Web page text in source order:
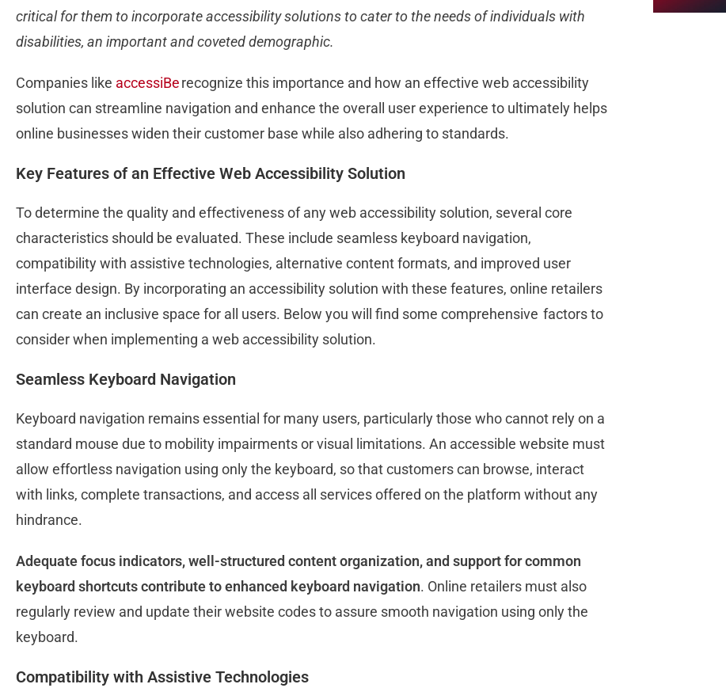
critical for them to incorporate accessibility solutions to cater to the needs of individuals with
disabilities, an important and coveted demographic.
Companies like accessiBerecognize this importance and how an effective web accessibility
solution can streamline navigation and enhance the overall user experience to ultimately helps
online businesses widen their customer base while also adhering to standards.
Key Features of an Effective Web Accessibility Solution
To determine the quality and effectiveness of any web accessibility solution, several core
characteristics should be evaluated. These include seamless keyboard navigation,
compatibility with assistive technologies, alternative content formats, and improved user
interface design. By incorporating an accessibility solution with these features, online retailers
can create an inclusive space for all users. Below you will find some comprehensive factors to
consider when implementing a web accessibility solution.
Seamless Keyboard Navigation
Keyboard navigation remains essential for many users, particularly those who cannot rely on a
standard mouse due to mobility impairments or visual limitations. An accessible website must
allow effortless navigation using only the keyboard, so that customers can browse, interact
with links, complete transactions, and access all services offered on the platform without any
hindrance.
Adequate focus indicators, well-structured content organization, and support for common
keyboard shortcuts contribute to enhanced keyboard navigation. Online retailers must also
regularly review and update their website codes to assure smooth navigation using only the
keyboard.
Compatibility with Assistive Technologies